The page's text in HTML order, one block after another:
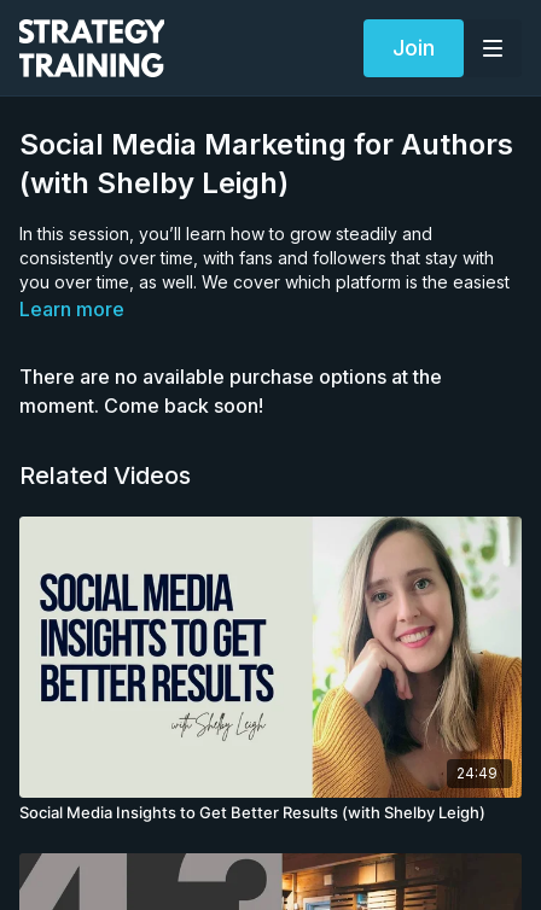
Join
Social Media Marketing for Authors
(with Shelby Leigh)
In this session, you’ll learn how to grow steadily and
consistently over time, with fans and followers that stay with
you over time, as well. We cover which platform is the easiest
right now to grow organically on, what kind of content you
Shelby Leigh is a mental health author and book marketing
50,000+ copies of her books organically. Her social media
authors, empower writers to show up on social media and sell
http://marketingbyshelby.com/
Learn more
There are no available purchase options at the
moment. Come back soon!
Related Videos
24:49
Social Media Insights to Get Better Results (with Shelby Leigh)